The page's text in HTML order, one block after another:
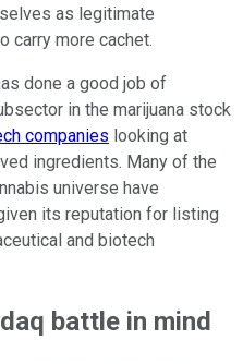
as legitimate
carry more cachet.
done a good job of
in the marijuana stock
companies looking at
ingredients. Many of the
universe have
its reputation for listing
and biotech
battle in mind